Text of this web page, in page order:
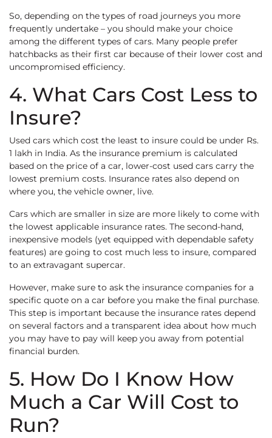
So, depending on the types of road journeys you more
frequently undertake – you should make your choice
among the different types of cars. Many people prefer
hatchbacks as their first car because of their lower cost and
uncompromised efficiency.
4. What Cars Cost Less to
Insure?
Used cars which cost the least to insure could be under Rs.
1 lakh in India. As the insurance premium is calculated
based on the price of a car, lower-cost used cars carry the
lowest premium costs. Insurance rates also depend on
where you, the vehicle owner, live.
Cars which are smaller in size are more likely to come with
the lowest applicable insurance rates. The second-hand,
inexpensive models (yet equipped with dependable safety
features) are going to cost much less to insure, compared
to an extravagant supercar.
However, make sure to ask the insurance companies for a
specific quote on a car before you make the final purchase.
This step is important because the insurance rates depend
on several factors and a transparent idea about how much
you may have to pay will keep you away from potential
financial burden.
5. How Do I Know How
Much a Car Will Cost to
Run?